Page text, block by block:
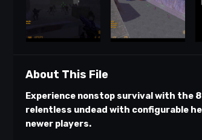
About This File
Experience nonstop survival with the
relentless undead with configurable
newer players.